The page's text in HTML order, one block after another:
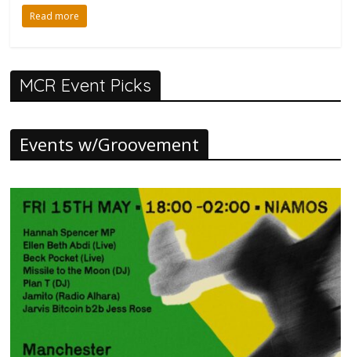
Read more
MCR Event Picks
Events w/Groovement